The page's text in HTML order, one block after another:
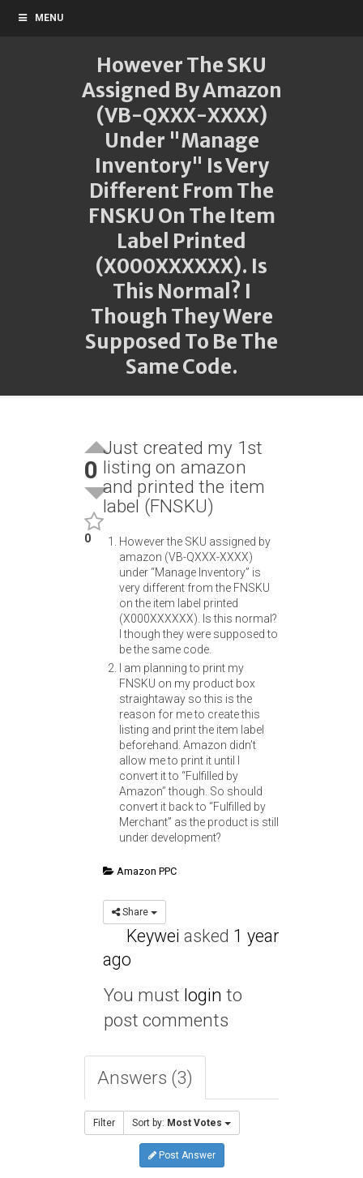
MENU
However The SKU
Assigned By Amazon
(VB-QXXX-XXXX)
Under "Manage
Inventory" Is Very
Different From The
FNSKU On The Item
Label Printed
(X000XXXXXX). Is
This Normal? I
Though They Were
Supposed To Be The
Same Code.
0
0
Just created my 1st
listing on amazon
and printed the item
label (FNSKU)
However the SKU assigned by
amazon (VB-QXXX-XXXX)
under “Manage Inventory” is
very different from the FNSKU
on the item label printed
(X000XXXXXX). Is this normal?
I though they were supposed to
be the same code.
I am planning to print my
FNSKU on my product box
straightaway so this is the
reason for me to create this
listing and print the item label
beforehand. Amazon didn’t
allow me to print it until I
convert it to “Fulfilled by
Amazon” though. So should
convert it back to “Fulfilled by
Merchant” as the product is still
under development?
Amazon PPC
Share
Keywei asked 1 year
ago
You must login to
post comments
Answers (3)
Filter Sort by: Most Votes
Post Answer